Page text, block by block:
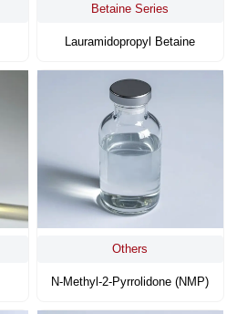
Betaine Series
Lauramidopropyl Betaine
Others
N-Methyl-2-Pyrrolidone (NMP)